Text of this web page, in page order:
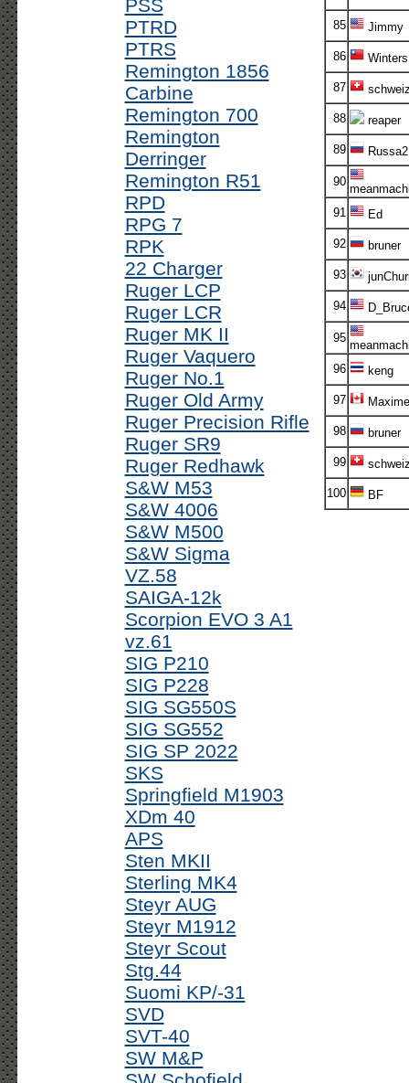
PSS
PTRD
PTRS
Remington 1856
Carbine
Remington 700
Remington
Derringer
Remington R51
RPD
RPG 7
RPK
22 Charger
Ruger LCP
Ruger LCR
Ruger MK II
Ruger Vaquero
Ruger No.1
Ruger Old Army
Ruger Precision Rifle
Ruger SR9
Ruger Redhawk
S&W M53
S&W 4006
S&W M500
S&W Sigma
VZ.58
SAIGA-12k
Scorpion EVO 3 A1
vz.61
SIG P210
SIG P228
SIG SG550S
SIG SG552
SIG SP 2022
SKS
Springfield M1903
XDm 40
APS
Sten MKII
Sterling MK4
Steyr AUG
Steyr M1912
Steyr Scout
Stg.44
Suomi KP/-31
SVD
SVT-40
SW M&P
85 Jimmy
86 Winters
87
88 reaper
89 Russa2
90
91
Ed
92 bruner
93
94
95
96
keng
97 Maxime
98 bruner
99
100 BF